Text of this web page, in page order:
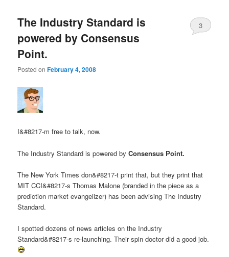
The Industry Standard is
powered by Consensus
Point.
Posted onFebruary 4, 2008
3
I&#8217-m free to talk, now.
The Industry Standard is powered byConsensus Point.
The New York Times don&#8217-t print that, but they print that
MIT CCI&#8217-s Thomas Malone (branded in the piece as a
prediction market evangelizer) has been advising The Industry
Standard.
I spotted dozens of news articles on the Industry
Standard&#8217-s re-launching. Their spin doctor did a good job.